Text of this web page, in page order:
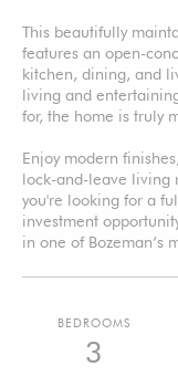
This beautifully
features an open-
kitchen, dining, and
living and
for, the home is truly
Enjoy modern
lock-and-leave living
you're looking for a
investment
in one of Bozeman’s
BEDROOMS
3